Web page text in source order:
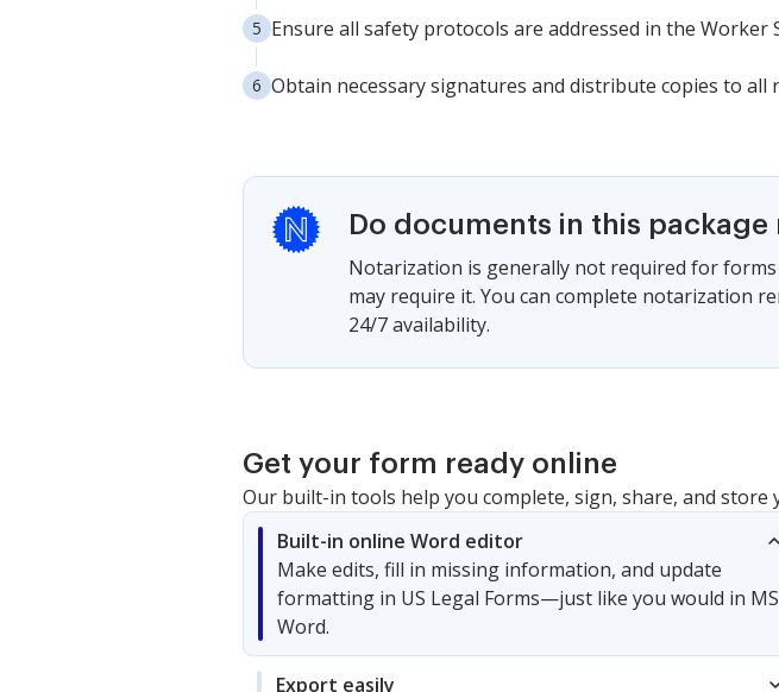
Ensure all safety protocols are addressed in the Worker
Obtain necessary signatures and distribute copies to all
Do documents in this
Notarization is generally not required for forms
may require it. You can complete notarization
24/7 availability.
Get your form ready online
Our built-in tools help you complete, sign, share, and store
Built-in online Word editor
Make edits, fill in missing information, and update
formatting in US Legal Forms—just like you would in MS
Word.
Export easily